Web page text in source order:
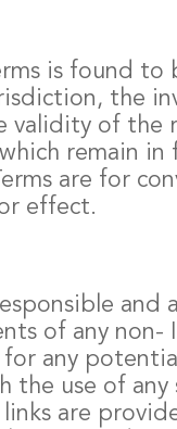
is found to
the
validity of the
remain in
are for
effect.
and
of any non-
any
use of any
are